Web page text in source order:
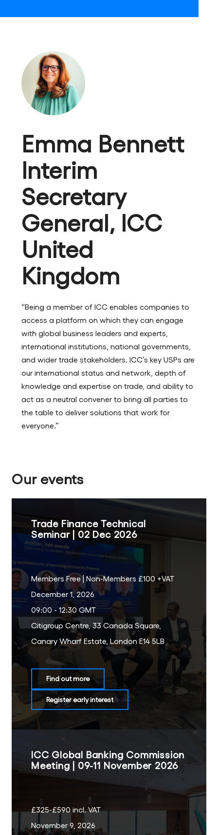
Emma Bennett
Interim
Secretary
General, ICC
United
Kingdom
“Being a member of ICC enables companies to
access a platform on which they can engage
with global business leaders and experts,
international institutions, national governments,
and wider trade stakeholders. ICC’s key USPs are
our international status and network, depth of
knowledge and expertise on trade, and ability to
act as a neutral convener to bring all parties to
the table to deliver solutions that work for
everyone.”
Our events
Trade Finance Technical
Seminar | 02 Dec 2026
Members Free | Non-Members £100 +VAT
December 1, 2026
09:00 - 12:30 GMT
Citigroup Centre, 33 Canada Square,
Canary Wharf Estate, London E14 5LB
Find out more
Register early interest
ICC Global Banking Commission
Meeting | 09-11 November 2026
£325-£590 incl. VAT
November 9, 2026